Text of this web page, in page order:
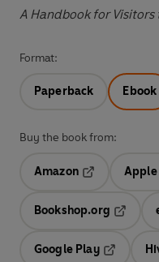
A Handbook for
Format:
Paperback Ebook
Buy the book from:
Amazon
Apple
Bookshop.org
Google Play